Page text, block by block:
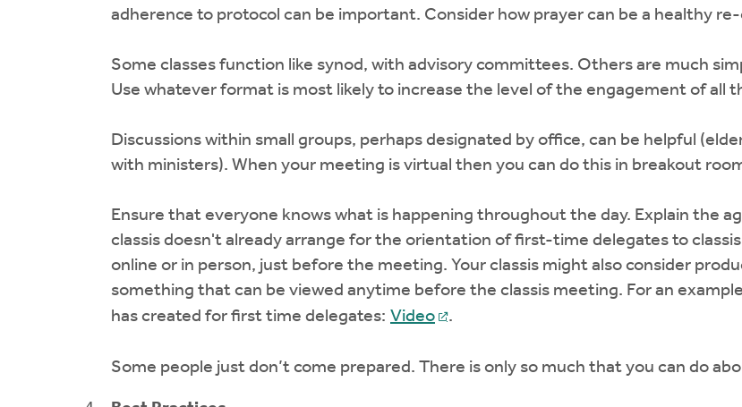
adherence to protocol can be important. Consider how prayer can be a healthy
Some classes function like synod, with advisory committees. Others are much
Use whatever format is most likely to increase the level of the engagement of all
Discussions within small groups, perhaps designated by office, can be helpful
with ministers). When your meeting is virtual then you can do this in breakout
Ensure that everyone knows what is happening throughout the day. Explain the
classis doesn't already arrange for the orientation of first-time delegates to
online or in person, just before the meeting. Your classis might also consider
something that can be viewed anytime before the classis meeting. For an
has created for first time delegates: Video .
Some people just don’t come prepared. There is only so much that you can do